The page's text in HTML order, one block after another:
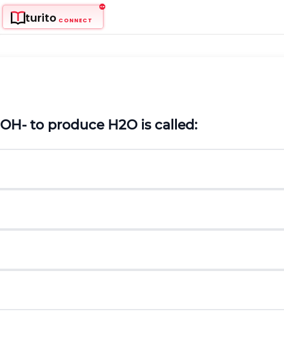
turito CONNECT
OH- to produce H2Ois called: